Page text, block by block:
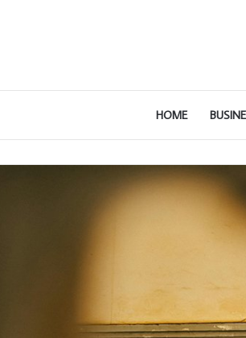
HOME